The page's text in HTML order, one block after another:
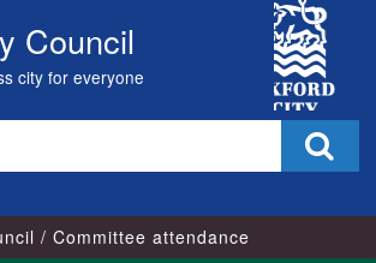
Council
city for everyone
City
Council
Committee attendance